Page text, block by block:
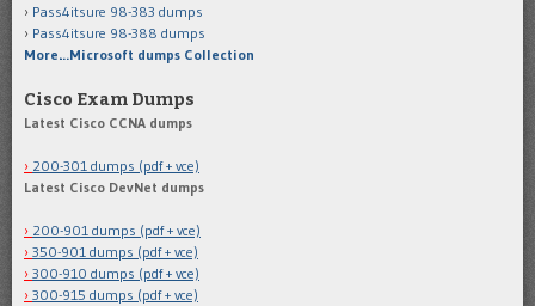
Pass4itsure 98-383 dumps
Pass4itsure 98-388 dumps
More…Microsoft dumps Collection
Cisco Exam Dumps
Latest Cisco CCNA dumps
200-301 dumps (pdf + vce)
Latest Cisco DevNet dumps
200-901 dumps (pdf + vce)
350-901 dumps (pdf + vce)
300-910 dumps (pdf + vce)
300-915 dumps (pdf + vce)